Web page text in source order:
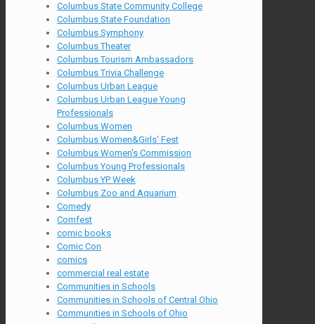
Columbus State Community College
Columbus State Foundation
Columbus Symphony
Columbus Theater
Columbus Tourism Ambassadors
Columbus Trivia Challenge
Columbus Urban League
Columbus Urban League Young
Professionals
Columbus Women
Columbus Women&Girls' Fest
Columbus Women's Commission
Columbus Young Professionals
Columbus YP Week
Columbus Zoo and Aquarium
Comedy
Comfest
comic books
Comic Con
comics
commercial real estate
Communities in Schools
Communities in Schools of Central Ohio
Communities in Schools of Ohio